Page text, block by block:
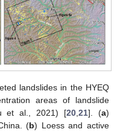
landslides in the HYEQ
areas of landslide
et al., 2021) [20 ,21]. (a)
(b) Loess and active